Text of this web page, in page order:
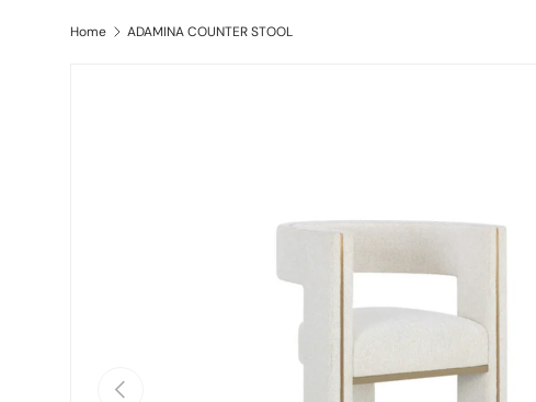
Home ADAMINA COUNTER STOOL
Previous